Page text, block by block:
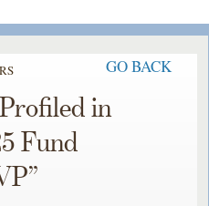
GO BACK
in
Fund